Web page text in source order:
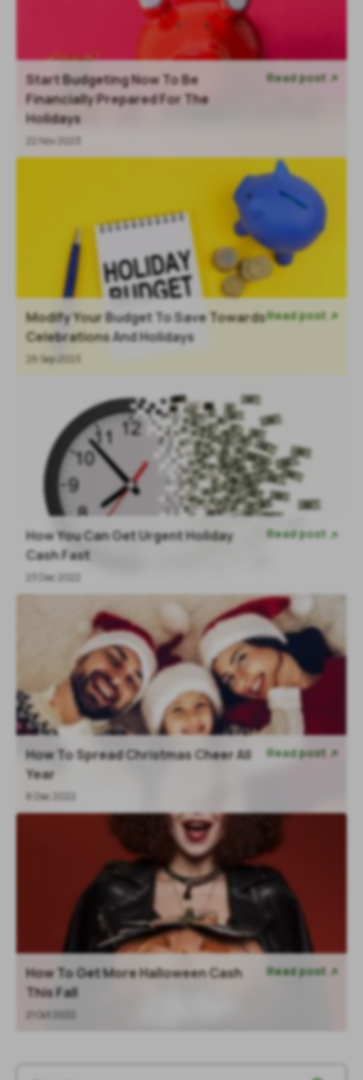
Start Budgeting Now To Be
Financially Prepared For The
Holidays
22 Nov 2023
Read post
Modify Your Budget To Save Towards
Celebrations And Holidays
28 Sep 2023
Read post
How You Can Get Urgent Holiday
Cash Fast
23 Dec 2022
Read post
How To Spread Christmas Cheer All
Year
8 Dec 2022
Read post
How To Get More Halloween Cash
This Fall
21 Oct 2022
Read post